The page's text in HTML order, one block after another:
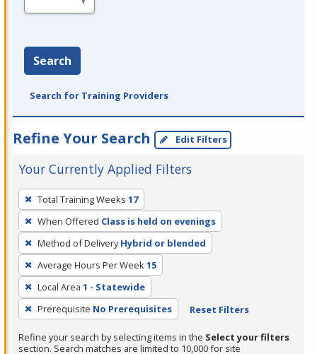
Search
Search for Training Providers
Refine Your Search Edit Filters
Your Currently Applied Filters
To
remove
a
filter,
press
Enter
or
Spacebar.
Total Training Weeks 17
When Offered Class is held on evenings
Method of Delivery Hybrid or blended
Average Hours Per Week15
Local Area 1 - Statewide
Prerequisite No Prerequisites Reset Filters
Refine your search by selecting items in the Select your filters
section. Search matches are limited to 10,000 for site